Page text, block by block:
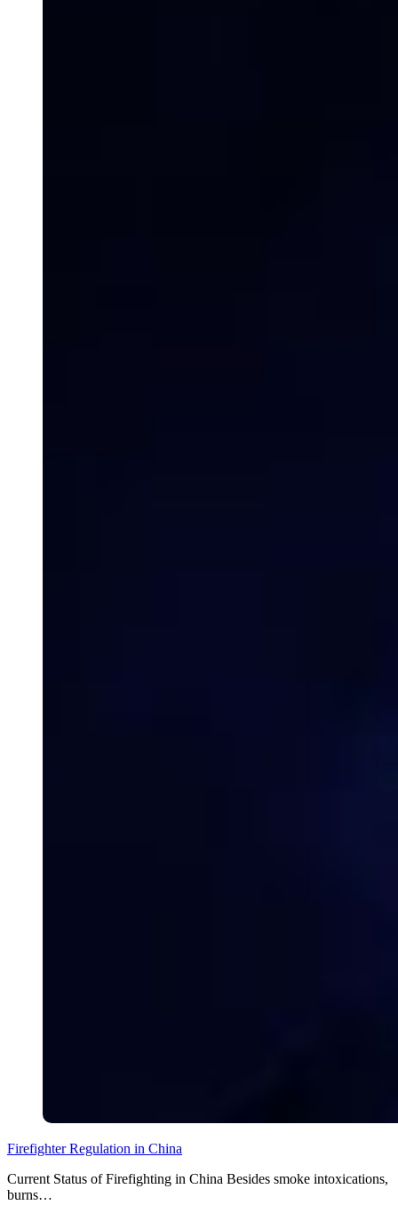
Firefighter Regulation in China
Current Status of Firefighting in China Besides smoke intoxications,
burns…